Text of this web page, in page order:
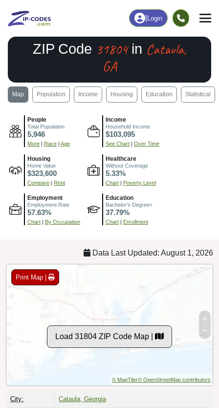
Login
ZIP Code 31804in Cataula,
GA
Map Population Income Housing Education Statistical
People
Total Population
5,946
More | Race | Age
Income
Household Income
$103,095
See Chart | Over Time
Housing
Home Value
$323,600
Compare | Rent
Healthcare
Without Coverage
5.33%
Chart | Poverty Level
Employment
Employment Rate
57.63%
Chart | By Occupation
Education
Bachelor's Degree+
37.79%
Chart | Enrollment
Data Last Updated: August 1, 2026
Print Map |
Load 31804 ZIP Code Map |
© MapTiler© OpenStreetMap contributors
City: Cataula, Georgia